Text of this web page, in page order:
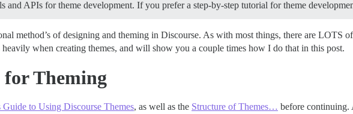
and APIs for theme development. If you prefer a step-by-step tutorial for theme
method’s of designing and theming in Discourse. As with most things, there are LOTS
when creating themes, and will show you a couple times how I do that in this post.
for Theming
Guide to Using Discourse Themes, as well as the Structure of Themes… before continuing.